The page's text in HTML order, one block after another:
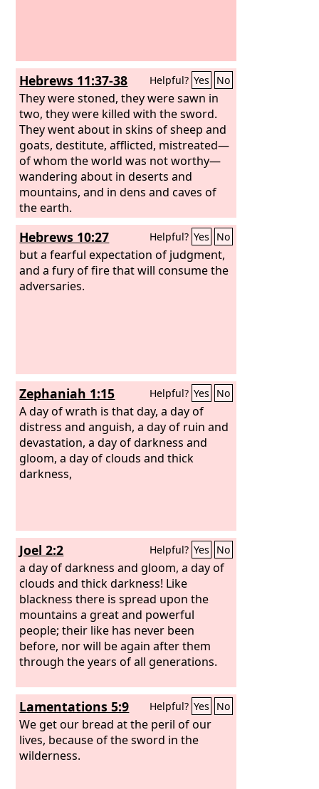
Hebrews 11:37-38 Helpful? Yes No
They were stoned, they were sawn in
two, they were killed with the sword.
They went about in skins of sheep and
goats, destitute, afflicted, mistreated—
of whom the world was not worthy—
wandering about in deserts and
mountains, and in dens and caves of
the earth.
Hebrews 10:27 Helpful? Yes No
but a fearful expectation of judgment,
and a fury of fire that will consume the
adversaries.
Zephaniah 1:15 Helpful? Yes No
A day of wrath is that day, a day of
distress and anguish, a day of ruin and
devastation, a day of darkness and
gloom, a day of clouds and thick
darkness,
Joel 2:2 Helpful? Yes No
a day of darkness and gloom, a day of
clouds and thick darkness! Like
blackness there is spread upon the
mountains a great and powerful
people; their like has never been
before, nor will be again after them
through the years of all generations.
Lamentations 5:9 Helpful? Yes No
We get our bread at the peril of our
lives, because of the sword in the
wilderness.